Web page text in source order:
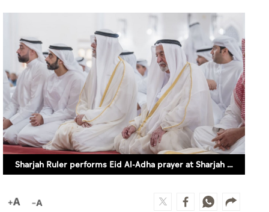
Sharjah Ruler performs Eid Al-Adha prayer at Sharjah Mosque